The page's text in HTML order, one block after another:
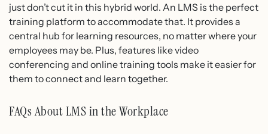
just don’t cut it in this hybrid world. An LMS is the perfect
training platform to accommodate that. It provides a
central hub for learning resources, no matter where your
employees may be. Plus, features like video
conferencing and online training tools make it easier for
them to connect and learn together.
FAQs About LMS in the Workplace